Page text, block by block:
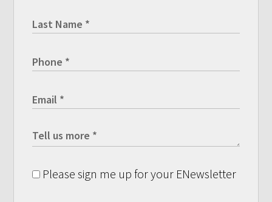
Please sign me up for your ENewsletter